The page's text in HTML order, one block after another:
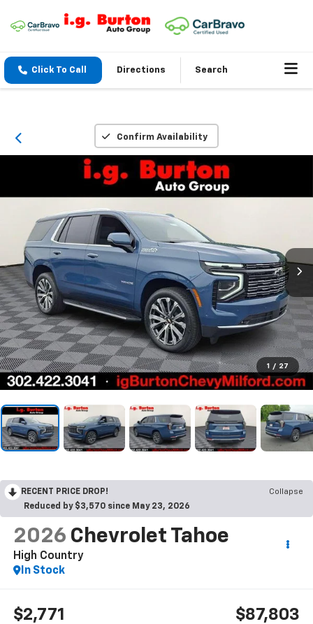
Click To Call Directions Search
Confirm Availability
1 / 27
RECENT PRICE DROP!
Collapse
Reduced by $3,570 since May 23, 2026
2026 Chevrolet Tahoe
High Country
In Stock
$2,771 $87,803